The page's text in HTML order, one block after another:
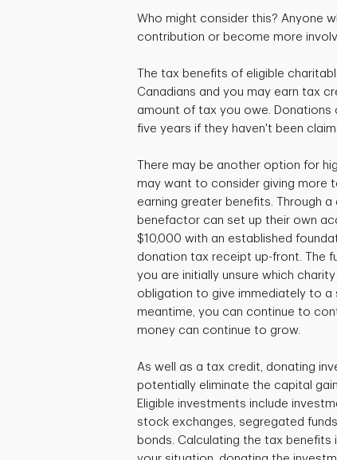
Who might consider this? Anyone
contribution or become more
The tax benefits of eligible
Canadians and you may earn tax
amount of tax you owe. Donations
five years if they haven't been
There may be another option for
may want to consider giving more
earning greater benefits. Through a
benefactor can set up their own
$10,000 with an established
donation tax receipt up-front. The
you are initially unsure which
obligation to give immediately to a
meantime, you can continue to
money can continue to grow.
As well as a tax credit, donating
potentially eliminate the capital
Eligible investments include
stock exchanges, segregated
bonds. Calculating the tax benefits